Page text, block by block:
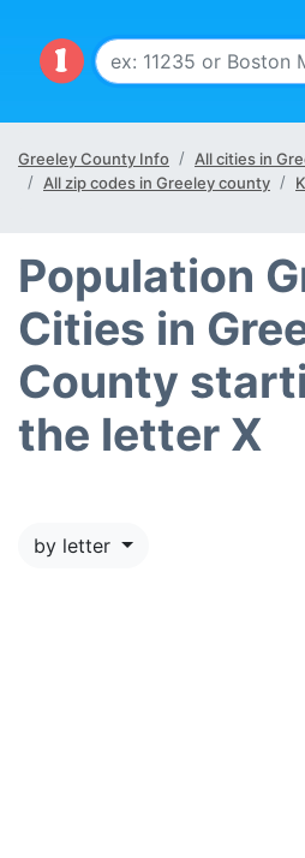
Greeley County Info
All cities in
All zip codes in Greeley county
Population
Cities in
County
the letter X
by letter